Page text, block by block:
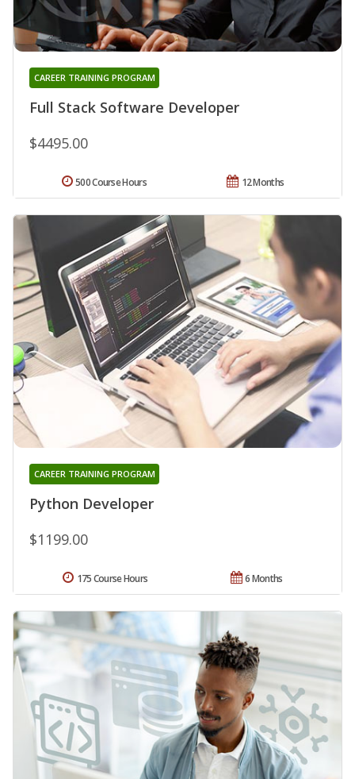
Full Stack Software Developer
CAREER TRAINING PROGRAM
$4495.00
12 Months
500 Course Hours
Python Developer
CAREER TRAINING PROGRAM
$1199.00
6 Months
175 Course Hours